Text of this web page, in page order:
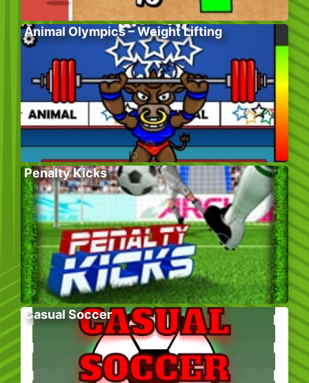
Animal Olympics – Weight Lifting
Penalty Kicks
Casual Soccer